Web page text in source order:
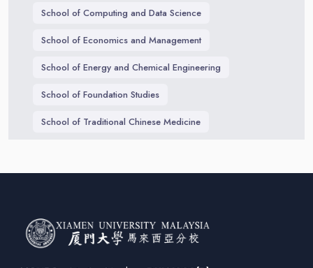
School of Computing and Data Science
School of Economics and Management
School of Energy and Chemical Engineering
School of Foundation Studies
School of Traditional Chinese Medicine